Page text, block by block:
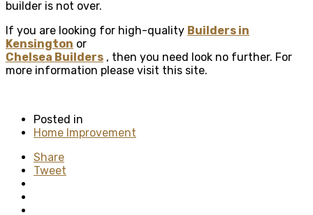
builder is not over.
If you are looking for high-quality Builders in
Kensington or
Chelsea Builders , then you need look no further. For
more information please visit this site.
Posted in
Home Improvement
Share
Tweet